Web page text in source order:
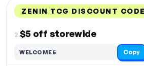
ZENIN TCG DISCOUNT
2.$5 off storewide
WELCOME5 Copy